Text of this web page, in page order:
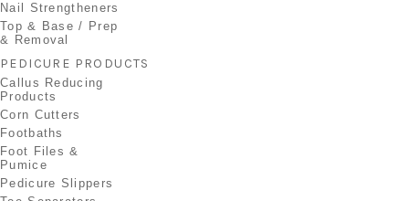
Nail Strengtheners
Top & Base / Prep
& Removal
PEDICURE PRODUCTS
Callus Reducing
Products
Corn Cutters
Footbaths
Foot Files &
Pumice
Pedicure Slippers